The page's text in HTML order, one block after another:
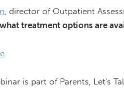
, director of Outpatient
treatment options are
.
is part of Parents, Let's